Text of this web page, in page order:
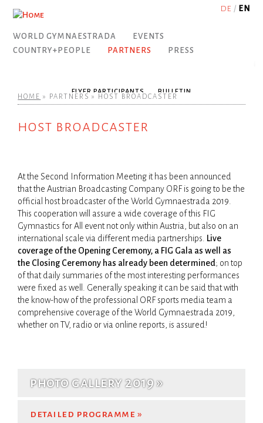
DE EN
WORLD GYMNAESTRADA
COME TOGETHER. SHOW YOUR COLOURS!
FACTS 2007 PICTURES 2019
EVENTS
DETAILED PROGRAMME ZEITPLAN TICKETS
LARGE GROUP PERFORMANCES CITY PERFORMANCES
NATIONAL PERFORMANCES FIG GALA DORNBIRN SPECIAL
WORLD TEAM WORKSHOPS CLOSING CEREMONY
VENUES TRANSPORT
COUNTRY+PEOPLE
DORNBIRN CITY VORARLBERG AUSTRIA
PARTNERS
PARTNERS & SPONSORING BECOME A SPONSOR?
SPORTS & LEISURE FAIR MEDIA
PRESS
PRESS ACCREDITATION PRESS DOWNLOADS
VISA REQUIREMENTS ACCOMMODATION
USEFUL INFORMATION INSURANCE SPECIAL OFFERS
FLYER PARTICIPANTS BULLETIN
DESKTOP BACKGROUND RINGTONES APP
you are here
HOME » PARTNERS » HOST BROADCASTER
host broadcaster
At the Second Information Meeting it has been announced
that the Austrian Broadcasting Company ORF is going to be the
official host broadcaster of the World Gymna­estrada 2019.
This cooperation will assure a wide coverage of this FIG
Gymnastics for All event not only within Austria, but also on an
international scale via different media partnerships.
Live
coverage of the Opening Ceremony, a FIG Gala as well as
the Closing Ceremony has already been determined; on top
of that daily summaries of the most interesting performances
were fixed as well. Generally speaking it can be said that with
the know-how of the professional ORF sports media team a
comprehensive coverage of the World ­Gymnaestrada 2019,
whether on TV, radio or via online ­reports, is assured!
photo gallery 2019
detailed programme